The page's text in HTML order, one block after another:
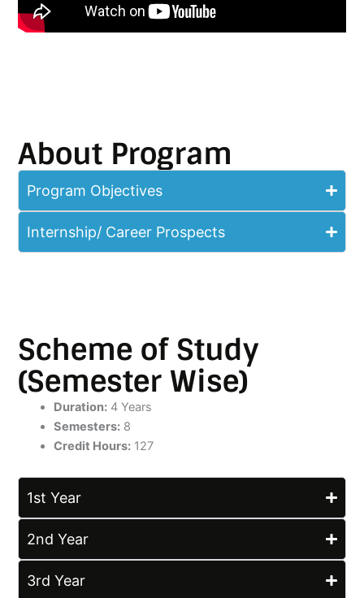
About Program
Program Objectives
Internship/ Career Prospects
Scheme of Study
(Semester Wise)
Duration: 4 Years
Semesters: 8
Credit Hours: 127
1st Year
2nd Year
3rd Year